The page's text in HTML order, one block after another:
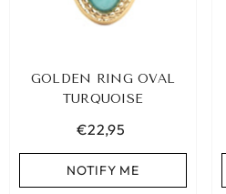
GOLDEN RING OVAL
TURQUOISE
€22,95
NOTIFY ME